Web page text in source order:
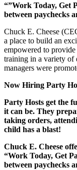
“”Work Today, Get
between paychecks
Chuck E. Cheese
a place to build an
empowered to
training in a variety of
managers were
Now Hiring Party
Party Hosts get the
it can be. They
taking orders,
child has a blast!
Chuck E. Cheese
“Work Today, Get
between paychecks